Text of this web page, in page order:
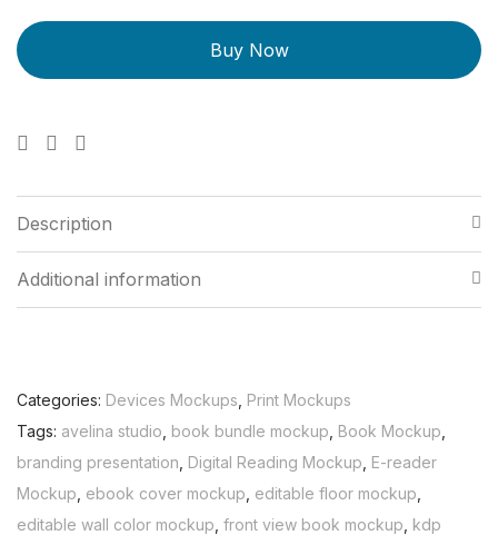
Description
Additional information
Categories: Devices Mockups Print Mockups
Tags: avelina studio book bundle mockup Book Mockup
branding presentation Digital Reading Mockup E-reader
Mockup ebook cover mockup editable floor mockup
editable wall color mockup front view book mockup kdp